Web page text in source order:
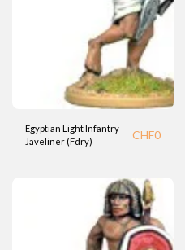
Egyptian Light Infantry
Javeliner (Fdry)
CHF0